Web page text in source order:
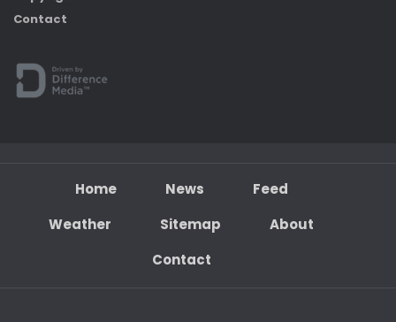
Contact
Home News
Feed
Weather
Sitemap
About
Contact